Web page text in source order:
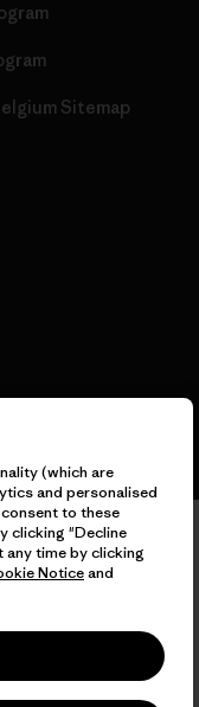
Sitemap
(which are
and personalised
to these
clicking "Decline
time by clicking
Noticeand